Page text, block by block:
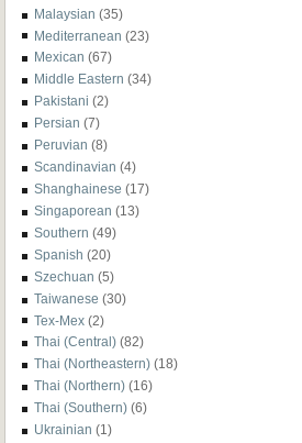
Malaysian (35)
Mediterranean (23)
Mexican (67)
Middle Eastern (34)
Pakistani (2)
Persian (7)
Peruvian (8)
Scandinavian (4)
Shanghainese (17)
Singaporean (13)
Southern (49)
Spanish (20)
Szechuan (5)
Taiwanese (30)
Tex-Mex (2)
Thai (Central) (82)
Thai (Northeastern) (18)
Thai (Northern) (16)
Thai (Southern) (6)
Ukrainian (1)